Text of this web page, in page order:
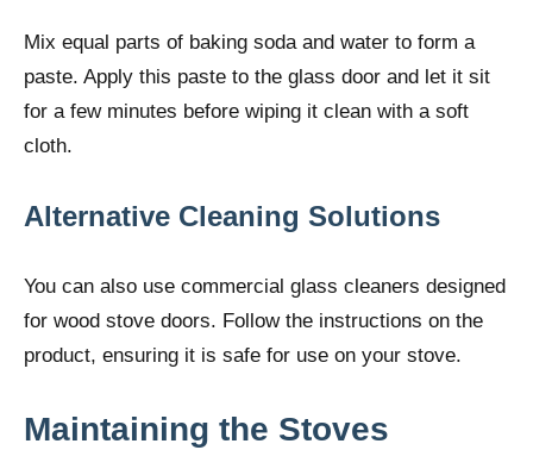
Mix equal parts of baking soda and water to form a
paste. Apply this paste to the glass door and let it sit
for a few minutes before wiping it clean with a soft
cloth.
Alternative Cleaning Solutions
You can also use commercial glass cleaners designed
for wood stove doors. Follow the instructions on the
product, ensuring it is safe for use on your stove.
Maintaining the Stoves